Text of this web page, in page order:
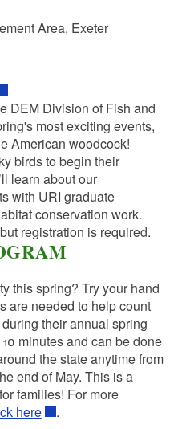
Area, Exeter
DEM Division of Fish and
most exciting events,
American woodcock!
birds to begin their
learn about our
with URI graduate
conservation work.
registration is required.
this spring? Try your hand
are needed to help count
their annual spring
minutes and can be done
the state anytime from
end of May. This is a
families! For more
here
.